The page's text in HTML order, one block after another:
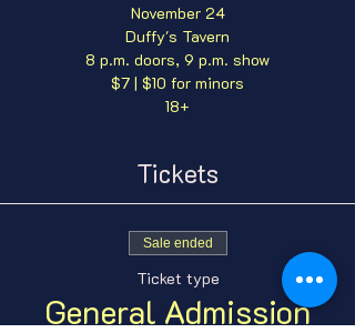
November 24
Duffy's Tavern
8 p.m. doors, 9 p.m. show
$7 | $10 for minors
18+
Tickets
Sale ended
Ticket type
General Admission